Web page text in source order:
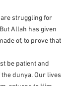
struggling for
Allah has given
of, to prove that
be patient and
dunya. Our lives